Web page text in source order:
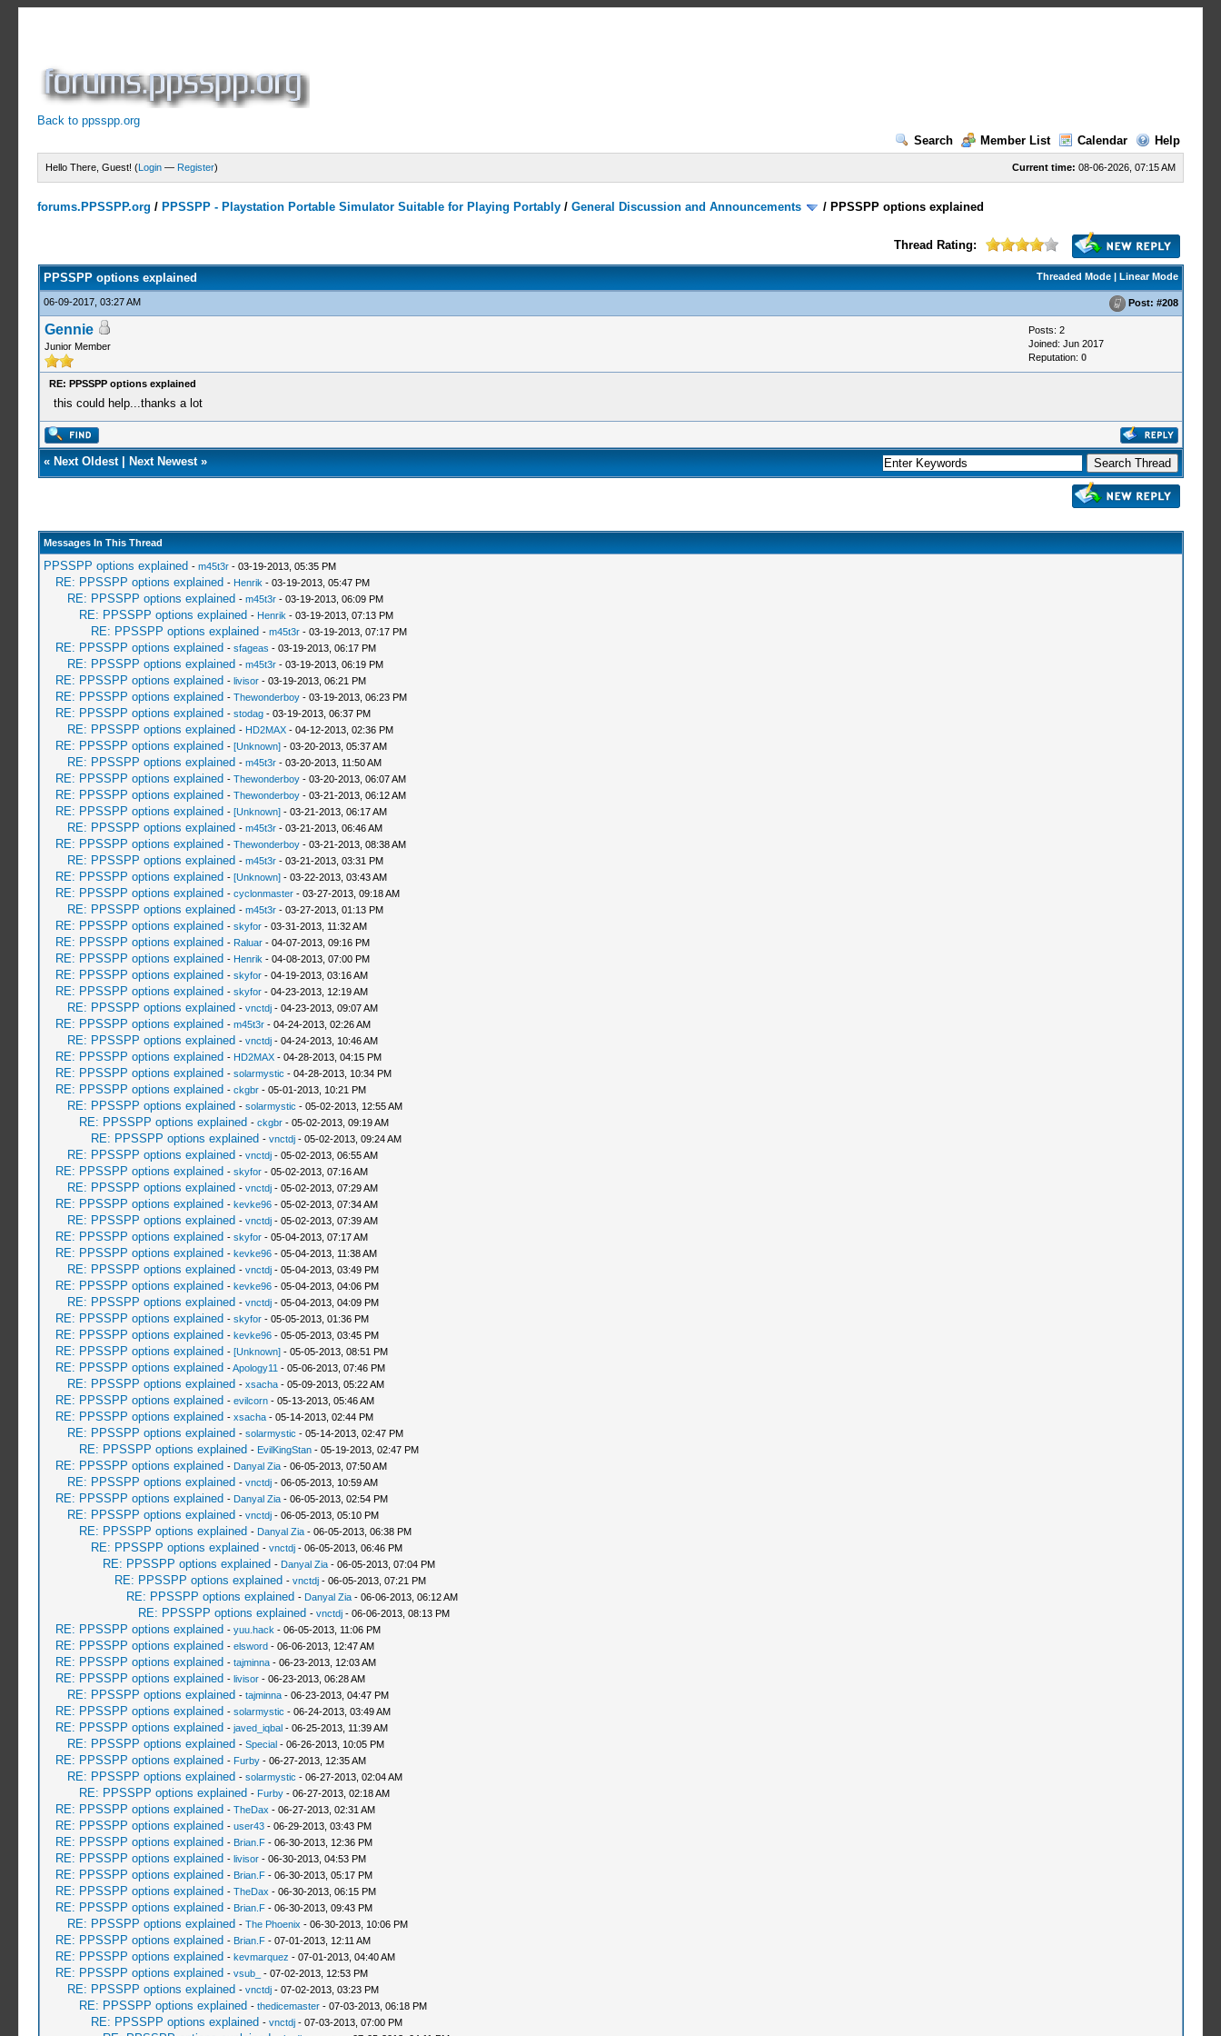
Back to ppsspp.org
Search
Member List Calendar Help
Current time: 08-06-2026, 07:15 AM
Hello There, Guest! (Login — Register)
forums.PPSSPP.org / PPSSPP - Playstation Portable Simulator Suitable for Playing Portably /General Discussion and Announcements / PPSSPP options explained
Thread Rating:
Threaded Mode| Linear Mode
PPSSPP options explained
06-09-2017, 03:27 AM Post: #208
Gennie
Junior Member
Posts: 2
Joined: Jun 2017
Reputation: 0
RE: PPSSPP options explained
this could help...thanks a lot
« Next Oldest| Next Newest»
Messages In This Thread
PPSSPP options explained - m45t3r- 03-19-2013, 05:35 PM
RE: PPSSPP options explained - Henrik - 03-19-2013, 05:47 PM
RE: PPSSPP options explained - m45t3r- 03-19-2013, 06:09 PM
RE: PPSSPP options explained - Henrik - 03-19-2013, 07:13 PM
RE: PPSSPP options explained - m45t3r- 03-19-2013, 07:17 PM
RE: PPSSPP options explained - sfageas - 03-19-2013, 06:17 PM
RE: PPSSPP options explained - m45t3r- 03-19-2013, 06:19 PM
RE: PPSSPP options explained - livisor- 03-19-2013, 06:21 PM
RE: PPSSPP options explained - Thewonderboy- 03-19-2013, 06:23 PM
RE: PPSSPP options explained - stodag- 03-19-2013, 06:37 PM
RE: PPSSPP options explained - HD2MAX- 04-12-2013, 02:36 PM
RE: PPSSPP options explained - [Unknown]- 03-20-2013, 05:37 AM
RE: PPSSPP options explained - m45t3r- 03-20-2013, 11:50 AM
RE: PPSSPP options explained - Thewonderboy- 03-20-2013, 06:07 AM
RE: PPSSPP options explained - Thewonderboy- 03-21-2013, 06:12 AM
RE: PPSSPP options explained - [Unknown]- 03-21-2013, 06:17 AM
RE: PPSSPP options explained - m45t3r- 03-21-2013, 06:46 AM
RE: PPSSPP options explained - Thewonderboy- 03-21-2013, 08:38 AM
RE: PPSSPP options explained - m45t3r- 03-21-2013, 03:31 PM
RE: PPSSPP options explained - [Unknown]- 03-22-2013, 03:43 AM
RE: PPSSPP options explained - cyclonmaster- 03-27-2013, 09:18 AM
RE: PPSSPP options explained - m45t3r- 03-27-2013, 01:13 PM
RE: PPSSPP options explained - skyfor- 03-31-2013, 11:32 AM
RE: PPSSPP options explained - Raluar- 04-07-2013, 09:16 PM
RE: PPSSPP options explained - Henrik - 04-08-2013, 07:00 PM
RE: PPSSPP options explained - skyfor- 04-19-2013, 03:16 AM
RE: PPSSPP options explained - skyfor- 04-23-2013, 12:19 AM
RE: PPSSPP options explained - vnctdj- 04-23-2013, 09:07 AM
RE: PPSSPP options explained - m45t3r- 04-24-2013, 02:26 AM
RE: PPSSPP options explained - vnctdj- 04-24-2013, 10:46 AM
RE: PPSSPP options explained - HD2MAX- 04-28-2013, 04:15 PM
RE: PPSSPP options explained - solarmystic - 04-28-2013, 10:34 PM
RE: PPSSPP options explained - ckgbr- 05-01-2013, 10:21 PM
RE: PPSSPP options explained - solarmystic - 05-02-2013, 12:55 AM
RE: PPSSPP options explained - ckgbr- 05-02-2013, 09:19 AM
RE: PPSSPP options explained - vnctdj- 05-02-2013, 09:24 AM
RE: PPSSPP options explained - vnctdj- 05-02-2013, 06:55 AM
RE: PPSSPP options explained - skyfor- 05-02-2013, 07:16 AM
RE: PPSSPP options explained - vnctdj- 05-02-2013, 07:29 AM
RE: PPSSPP options explained - kevke96- 05-02-2013, 07:34 AM
RE: PPSSPP options explained - vnctdj- 05-02-2013, 07:39 AM
RE: PPSSPP options explained - skyfor- 05-04-2013, 07:17 AM
RE: PPSSPP options explained - kevke96- 05-04-2013, 11:38 AM
RE: PPSSPP options explained - vnctdj- 05-04-2013, 03:49 PM
RE: PPSSPP options explained - kevke96- 05-04-2013, 04:06 PM
RE: PPSSPP options explained - vnctdj- 05-04-2013, 04:09 PM
RE: PPSSPP options explained - skyfor- 05-05-2013, 01:36 PM
RE: PPSSPP options explained - kevke96- 05-05-2013, 03:45 PM
RE: PPSSPP options explained - [Unknown]- 05-05-2013, 08:51 PM
RE: PPSSPP options explained -Apology11 - 05-06-2013, 07:46 PM
RE: PPSSPP options explained - xsacha- 05-09-2013, 05:22 AM
RE: PPSSPP options explained - evilcorn- 05-13-2013, 05:46 AM
RE: PPSSPP options explained - xsacha- 05-14-2013, 02:44 PM
RE: PPSSPP options explained - solarmystic - 05-14-2013, 02:47 PM
RE: PPSSPP options explained - EvilKingStan- 05-19-2013, 02:47 PM
RE: PPSSPP options explained - Danyal Zia- 06-05-2013, 07:50 AM
RE: PPSSPP options explained - vnctdj- 06-05-2013, 10:59 AM
RE: PPSSPP options explained - Danyal Zia- 06-05-2013, 02:54 PM
RE: PPSSPP options explained - vnctdj- 06-05-2013, 05:10 PM
RE: PPSSPP options explained - Danyal Zia- 06-05-2013, 06:38 PM
RE: PPSSPP options explained - vnctdj- 06-05-2013, 06:46 PM
RE: PPSSPP options explained - Danyal Zia- 06-05-2013, 07:04 PM
RE: PPSSPP options explained - vnctdj- 06-05-2013, 07:21 PM
RE: PPSSPP options explained - Danyal Zia- 06-06-2013, 06:12 AM
RE: PPSSPP options explained - vnctdj- 06-06-2013, 08:13 PM
RE: PPSSPP options explained - yuu.hack - 06-05-2013, 11:06 PM
RE: PPSSPP options explained - elsword- 06-06-2013, 12:47 AM
RE: PPSSPP options explained - tajminna- 06-23-2013, 12:03 AM
RE: PPSSPP options explained - livisor- 06-23-2013, 06:28 AM
RE: PPSSPP options explained - tajminna- 06-23-2013, 04:47 PM
RE: PPSSPP options explained - solarmystic - 06-24-2013, 03:49 AM
RE: PPSSPP options explained - javed_iqbal- 06-25-2013, 11:39 AM
RE: PPSSPP options explained - Special- 06-26-2013, 10:05 PM
RE: PPSSPP options explained - Furby- 06-27-2013, 12:35 AM
RE: PPSSPP options explained - solarmystic - 06-27-2013, 02:04 AM
RE: PPSSPP options explained - Furby- 06-27-2013, 02:18 AM
RE: PPSSPP options explained - TheDax - 06-27-2013, 02:31 AM
RE: PPSSPP options explained - user43- 06-29-2013, 03:43 PM
RE: PPSSPP options explained - Brian.F- 06-30-2013, 12:36 PM
RE: PPSSPP options explained - livisor- 06-30-2013, 04:53 PM
RE: PPSSPP options explained - Brian.F- 06-30-2013, 05:17 PM
RE: PPSSPP options explained - TheDax - 06-30-2013, 06:15 PM
RE: PPSSPP options explained - Brian.F- 06-30-2013, 09:43 PM
RE: PPSSPP options explained - The Phoenix - 06-30-2013, 10:06 PM
RE: PPSSPP options explained - Brian.F- 07-01-2013, 12:11 AM
RE: PPSSPP options explained - kevmarquez - 07-01-2013, 04:40 AM
RE: PPSSPP options explained - vsub_ - 07-02-2013, 12:53 PM
RE: PPSSPP options explained - vnctdj- 07-02-2013, 03:23 PM
RE: PPSSPP options explained - thedicemaster- 07-03-2013, 06:18 PM
RE: PPSSPP options explained - vnctdj- 07-03-2013, 07:00 PM